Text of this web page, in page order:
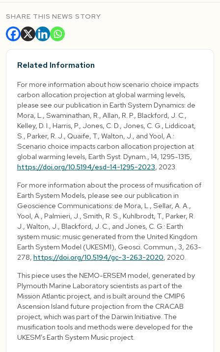
SHARE THIS NEWS STORY
Related Information
For more information about how scenario choice impacts
carbon allocation projection at global warming levels,
please see our publication in Earth System Dynamics: de
Mora, L., Swaminathan, R., Allan, R. P., Blackford, J. C.,
Kelley, D. I., Harris, P., Jones, C. D., Jones, C. G., Liddicoat,
S., Parker, R. J., Quaife, T., Walton, J., and Yool, A.:
Scenario choice impacts carbon allocation projection at
global warming levels, Earth Syst. Dynam., 14, 1295-1315,
https://doi.org/10.5194/esd-14-1295-2023, 2023.
For more information about the process of musification of
Earth System Models, please see our publication in
Geoscience Communications: de Mora, L., Sellar, A. A.,
Yool, A., Palmieri, J., Smith, R. S., Kuhlbrodt, T., Parker, R.
J., Walton, J., Blackford, J. C., and Jones, C. G.: Earth
system music: music generated from the United Kingdom
Earth System Model (UKESM1), Geosci. Commun., 3, 263-
278, https://doi.org/10.5194/gc-3-263-2020, 2020.
This piece uses the NEMO-ERSEM model, generated by
Plymouth Marine Laboratory scientists as part of the
Mission Atlantic project, and is built around the CMIP6
Ascension Island future projection from the CRACAB
project, which was part of the Darwin Initiative. The
musification tools and methods were developed for the
UKESM’s Earth System Music project.